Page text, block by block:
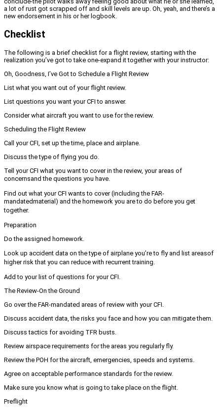
a lot of rust got scrapped off and skill levels are up. Oh, yeah, and there’s a
new endorsement in his or her logbook.
Checklist
The following is a brief checklist for a flight review, starting with the
realization you’ve got to take one-expand it together with your instructor:
Oh, Goodness, I’ve Got to Schedule a Flight Review
List what you want out of your flight review.
List questions you want your CFI to answer.
Consider what aircraft you want to use for the review.
Scheduling the Flight Review
Call your CFI, set up the time, place and airplane.
Discuss the type of flying you do.
Tell your CFI what you want to cover in the review, your areas of
concernsand the questions you have.
Find out what your CFI wants to cover (including the FAR-
mandatedmaterial) and the homework you are to do before you get
together.
Preparation
Do the assigned homework.
Look up accident data on the type of airplane you’re to fly and list areasof
higher risk that you can reduce with recurrent training.
Add to your list of questions for your CFI.
The Review-On the Ground
Go over the FAR-mandated areas of review with your CFI.
Discuss accident data, the risks you face and how you can mitigate them.
Discuss tactics for avoiding TFR busts.
Review airspace requirements for the areas you regularly fly.
Review the POH for the aircraft, emergencies, speeds and systems.
Agree on acceptable performance standards for the review.
Make sure you know what is going to take place on the flight.
Preflight